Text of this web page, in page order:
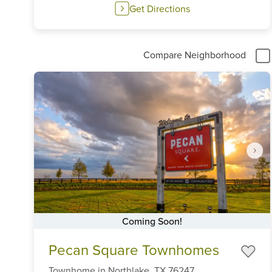
Get Directions
Compare Neighborhood
Coming Soon!
Pecan Square Townhomes